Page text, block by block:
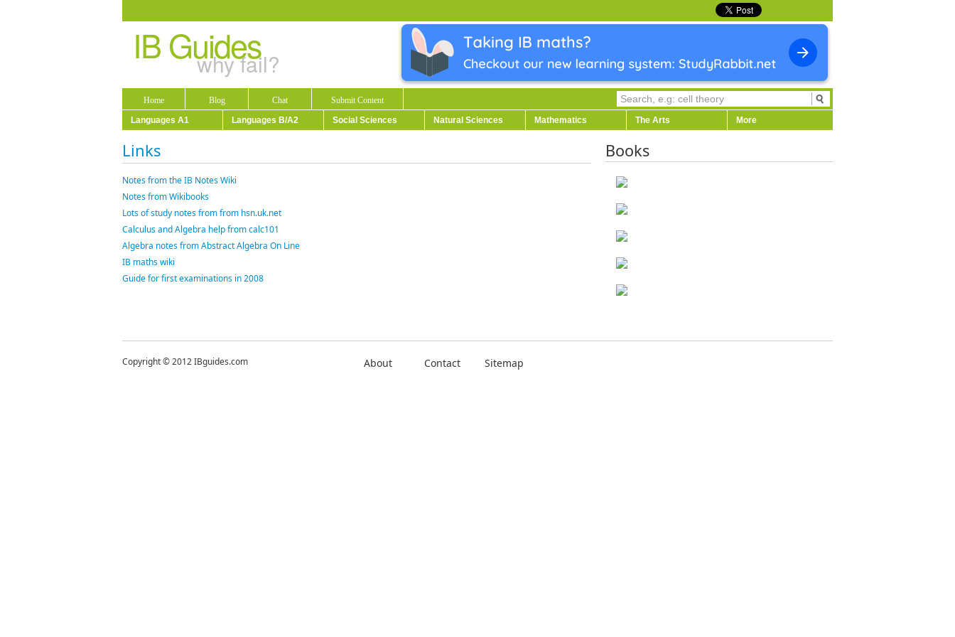
IB Guides
why fail?
Home Blog Chat
Submit Content
Languages A1
Languages B/A2 Social Sciences Natural Sciences Mathematics The Arts More
Links
Notes from the IB Notes Wiki
Notes from Wikibooks
Lots of study notes from from hsn.uk.net
Calculus and Algebra help from calc101
Algebra notes from Abstract Algebra On Line
IB maths wiki
Guide for first examinations in 2008
Books
Copyright © 2012 IBguides.com About Contact Sitemap